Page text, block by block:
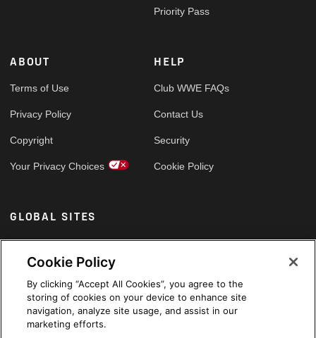
Priority Pass
ABOUT
Terms of Use
Privacy Policy
Copyright
Your Privacy Choices
HELP
Club WWE FAQs
Contact Us
Security
Cookie Policy
GLOBAL SITES
Arabic
Cookie Policy
By clicking “Accept All Cookies”, you agree to the
storing of cookies on your device to enhance site
navigation, analyze site usage, and assist in our
marketing efforts.